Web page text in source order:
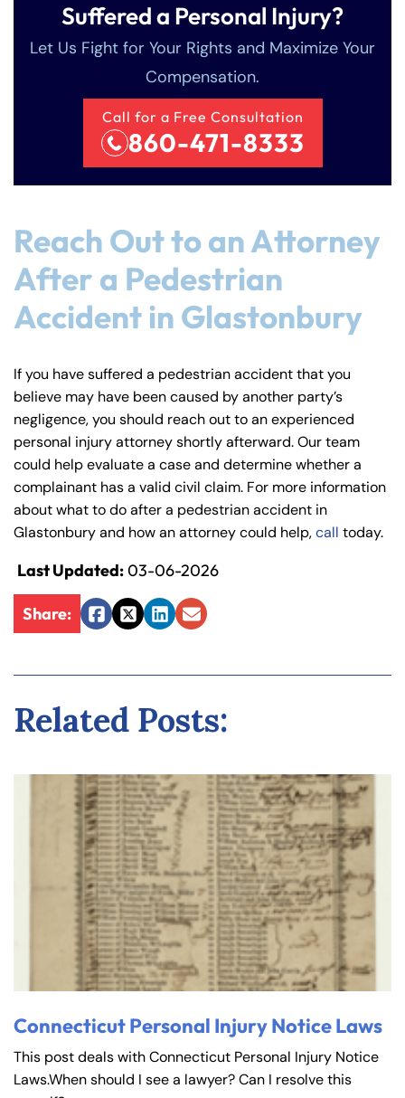
Suffered a Personal Injury?
Let Us Fight for Your Rights and Maximize Your
Compensation.
Call for a Free Consultation
860-471-8333
Reach Out to an Attorney
After a Pedestrian
Accident in Glastonbury
If you have suffered a pedestrian accident that you
believe may have been caused by another party’s
negligence, you should reach out to an experienced
personal injury attorney shortly afterward. Our team
could help evaluate a case and determine whether a
complainant has a valid civil claim. For more information
about what to do after a pedestrian accident in
Glastonbury and how an attorney could help,call today.
Last Updated:03-06-2026
Share:
Facebook
TwitterLinkedIn
Email
Related Posts:
Connecticut Personal Injury Notice Laws
This post deals with Connecticut Personal Injury Notice
Laws.When should I see a lawyer? Can I resolve this